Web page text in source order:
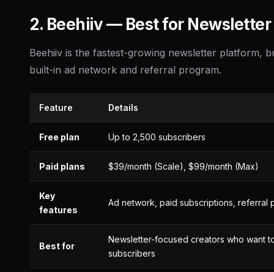
2. Beehiiv — Best for
Beehiiv is the fastest-growing newsletter platform,
built-in ad network and referral program.
Feature Details
Free plan Up to 2,500 subscribers
Paid plans $39/month (Scale), $99/month (Max)
Key
features
Ad network, paid subscriptions, referral
Best for
Newsletter-focused creators who want
subscribers